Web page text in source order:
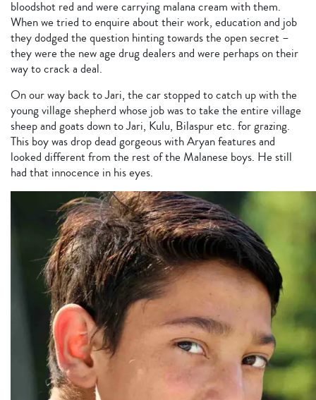
bloodshot red and were carrying malana cream with them.
When we tried to enquire about their work, education and job
they dodged the question hinting towards the open secret –
they were the new age drug dealers and were perhaps on their
way to crack a deal.
On our way back to Jari, the car stopped to catch up with the
young village shepherd whose job was to take the entire village
sheep and goats down to Jari, Kulu, Bilaspur etc. for grazing.
This boy was drop dead gorgeous with Aryan features and
looked different from the rest of the Malanese boys. He still
had that innocence in his eyes.